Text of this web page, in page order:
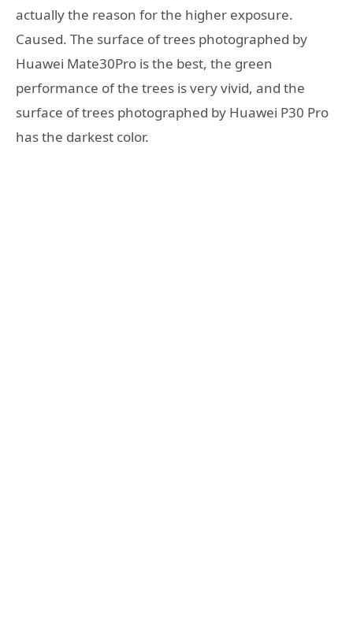
actually the reason for the higher exposure.
Caused. The surface of trees photographed by
Huawei Mate30Pro is the best, the green
performance of the trees is very vivid, and the
surface of trees photographed by Huawei P30 Pro
has the darkest color.